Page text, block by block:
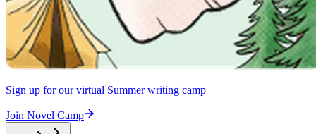
Sign up for our virtual Summer writing camp
Join Novel Camp